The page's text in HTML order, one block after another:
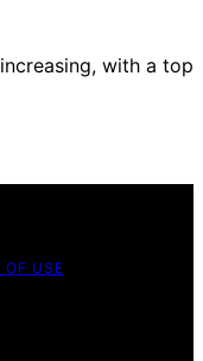
with a top
OF USE